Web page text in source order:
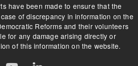
have been made to ensure that the
of discrepancy in information on the
Reforms and their volunteers
for any damage arising directly or
of this information on the website.